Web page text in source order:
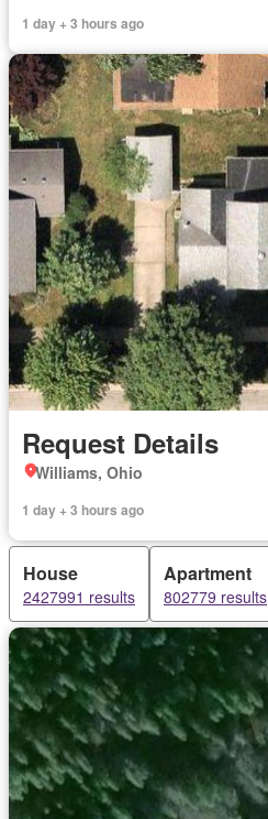
1 day + 3 hours ago
Request Details
Williams, Ohio
1 day + 3 hours ago
House
2427991 results
Apartment
802779 results